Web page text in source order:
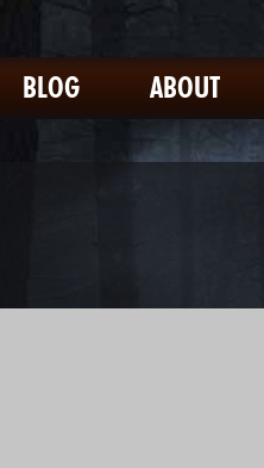
BLOG ABOUT